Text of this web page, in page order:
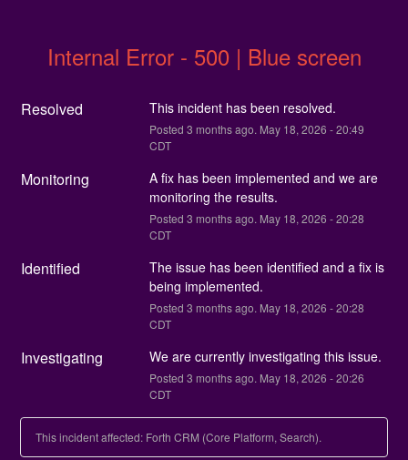
Internal Error - 500 | Blue screen
Resolved This incident has been resolved.
Posted 3 months ago. May 18, 2026 -20:49
CDT
Monitoring
A fix has been implemented and we are
monitoring the results.
Posted 3 months ago. May 18, 2026 -20:28
CDT
Identified
The issue has been identified and a fix is
being implemented.
Posted 3 months ago. May 18, 2026 -20:28
CDT
Investigating We are currently investigating this issue.
Posted 3 months ago. May 18, 2026 -20:26
CDT
This incident affected: Forth CRM (Core Platform, Search).